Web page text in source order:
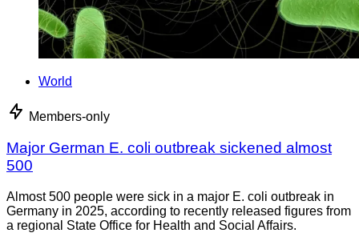
World
Members-only
Major German E. coli outbreak sickened almost
500
Almost 500 people were sick in a major E. coli outbreak in
Germany in 2025, according to recently released figures from
a regional State Office for Health and Social Affairs.